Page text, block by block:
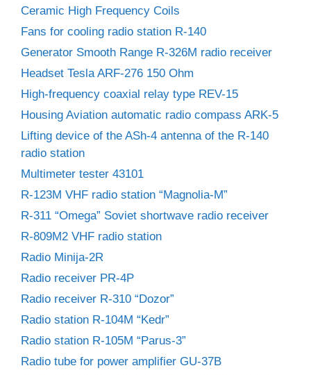
Ceramic High Frequency Coils
Fans for cooling radio station R-140
Generator Smooth Range R-326M radio receiver
Headset Tesla ARF-276 150 Ohm
High-frequency coaxial relay type REV-15
Housing Aviation automatic radio compass ARK-5
Lifting device of the ASh-4 antenna of the R-140
radio station
Multimeter tester 43101
R-123M VHF radio station “Magnolia-M”
R-311 “Omega” Soviet shortwave radio receiver
R-809M2 VHF radio station
Radio Minija-2R
Radio receiver PR-4P
Radio receiver R-310 “Dozor”
Radio station R-104M “Kedr”
Radio station R-105M “Parus-3”
Radio tube for power amplifier GU-37B